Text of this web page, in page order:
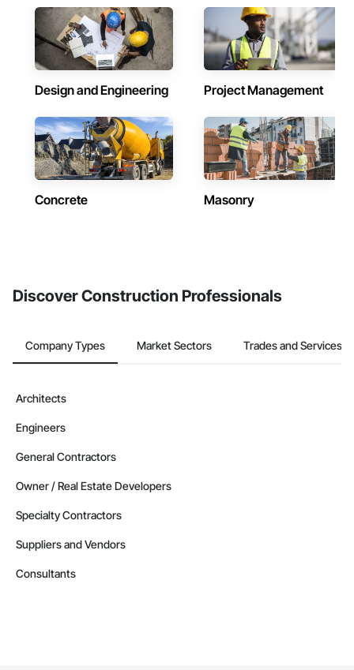
Design and Engineering Project Management
Concrete Masonry
Discover Construction Professionals
Company Types Market Sectors Trades and Services
Architects
Engineers
General Contractors
Owner / Real Estate Developers
Specialty Contractors
Suppliers and Vendors
Consultants